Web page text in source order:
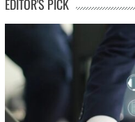
EDITOR'S PICK